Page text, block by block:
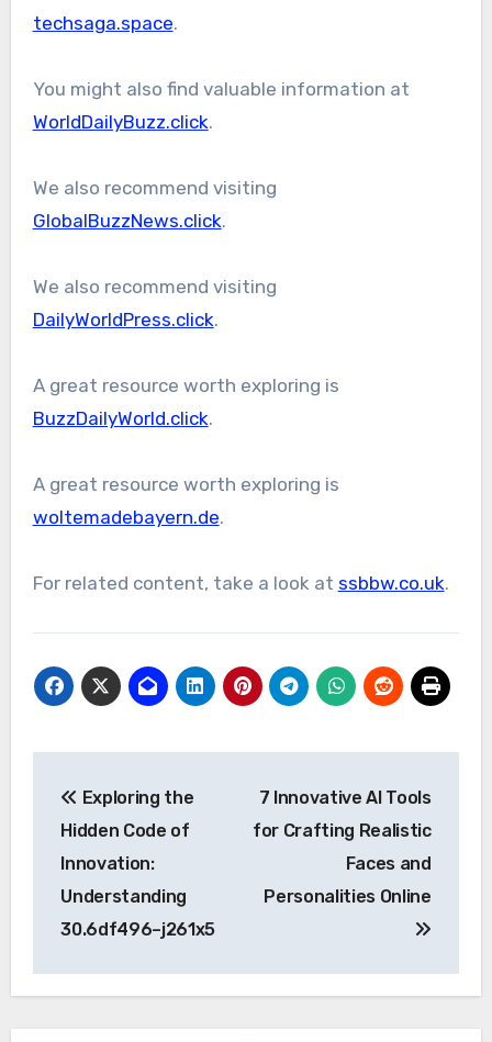
techsaga.space.
You might also find valuable information at
WorldDailyBuzz.click.
We also recommend visiting
GlobalBuzzNews.click.
We also recommend visiting
DailyWorldPress.click.
A great resource worth exploring is
BuzzDailyWorld.click.
A great resource worth exploring is
woltemadebayern.de.
For related content, take a look at ssbbw.co.uk.
navigation
Exploring the
Hidden Code of
Innovation:
Understanding
30.6df496–j261x5
7 Innovative AI Tools
for Crafting Realistic
Faces and
Personalities Online